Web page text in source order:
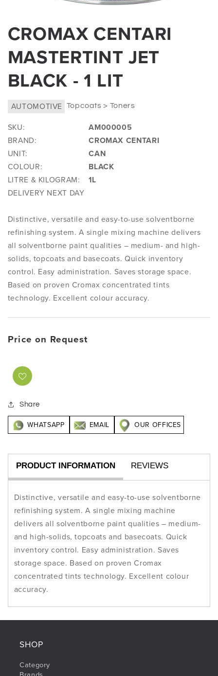
1
in
CROMAX CENTARI
MASTERTINT JET
BLACK - 1 LIT
AUTOMOTIVE Topcoats > Toners
SKU:
AM000005
BRAND:
CROMAX CENTARI
UNIT:
CAN
COLOUR:
BLACK
LITRE & KILOGRAM:
1L
DELIVERY NEXT DAY
Distinctive, versatile and easy-to-use solventborne
refinishing system. A single mixing machine delivers
all solventborne paint qualities – medium- and high-
solids, topcoats and basecoats. Quick inventory
control. Easy administration. Saves storage space.
Based on proven Cromax concentrated tints
technology. Excellent colour accuracy.
Price on Request
Share
WHATSAPP EMAIL OUR OFFICES
PRODUCT INFORMATION REVIEWS
Distinctive, versatile and easy-to-use solventborne
refinishing system. A single mixing machine
delivers all solventborne paint qualities – medium-
and high-solids, topcoats and basecoats. Quick
inventory control. Easy administration. Saves
storage space. Based on proven Cromax
concentrated tints technology. Excellent colour
accuracy.
SHOP
Category